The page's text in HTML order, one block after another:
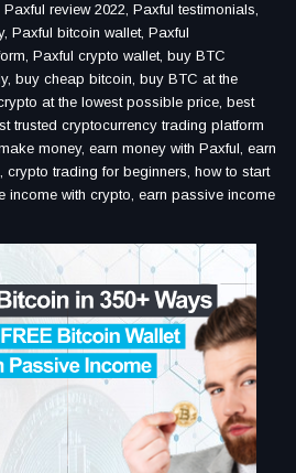
review 2022, Paxful testimonials,
Paxful bitcoin wallet, Paxful
Paxful crypto wallet, buy BTC
buy cheap bitcoin, buy BTC at the
at the lowest possible price, best
trusted cryptocurrency trading platform
money, earn money with Paxful, earn
crypto trading for beginners, how to start
income with crypto, earn passive income